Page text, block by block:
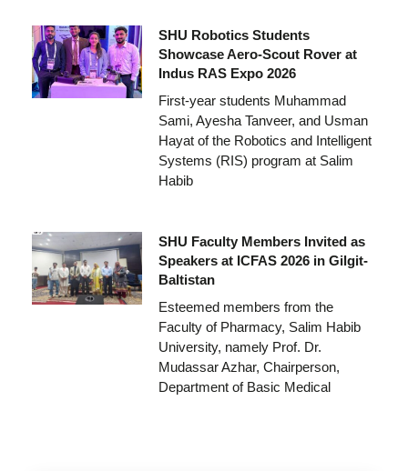
SHU Robotics Students
Showcase Aero-Scout Rover at
Indus RAS Expo 2026
First-year students Muhammad
Sami, Ayesha Tanveer, and Usman
Hayat of the Robotics and Intelligent
Systems (RIS) program at Salim
Habib
SHU Faculty Members Invited as
Speakers at ICFAS 2026 in Gilgit-
Baltistan
Esteemed members from the
Faculty of Pharmacy, Salim Habib
University, namely Prof. Dr.
Mudassar Azhar, Chairperson,
Department of Basic Medical